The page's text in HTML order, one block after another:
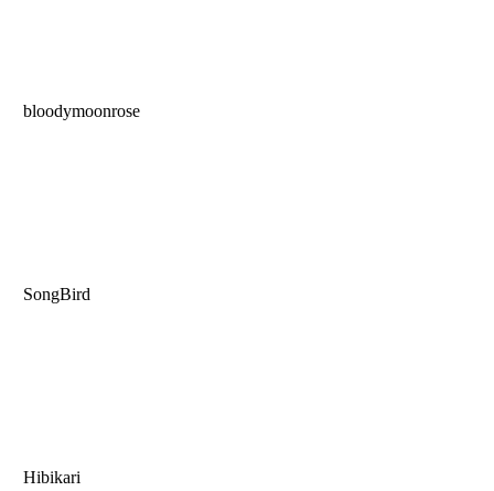
bloodymoonrose
SongBird
Hibikari